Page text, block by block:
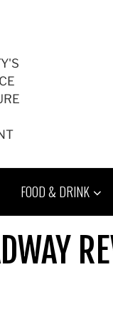
FOOD & DRINK